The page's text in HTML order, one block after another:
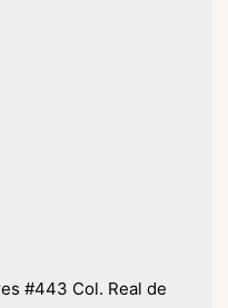
#443 Col. Real de